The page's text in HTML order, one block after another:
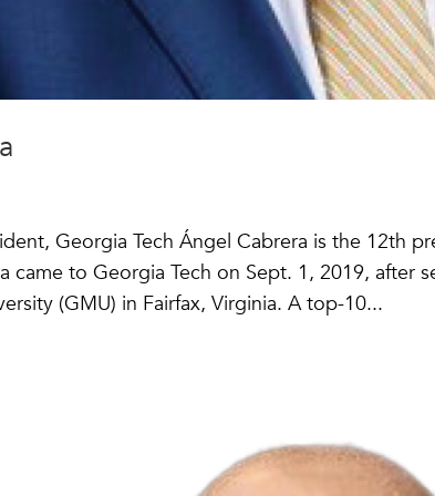
Georgia Tech Ángel Cabrera is the 12th
came to Georgia Tech on Sept. 1, 2019, after
(GMU) in Fairfax, Virginia. A top-10...